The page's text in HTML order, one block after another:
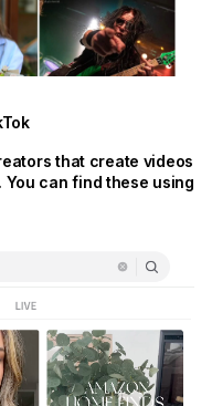
that create videos
can find these using